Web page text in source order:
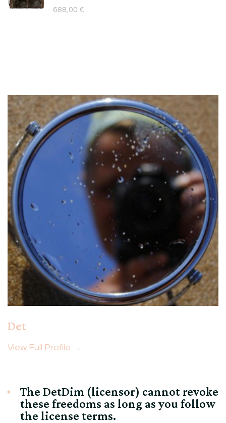
688,00 €
Det
View Full Profile →
The DetDim (licensor) cannot revoke
these freedoms as long as you follow
the license terms.